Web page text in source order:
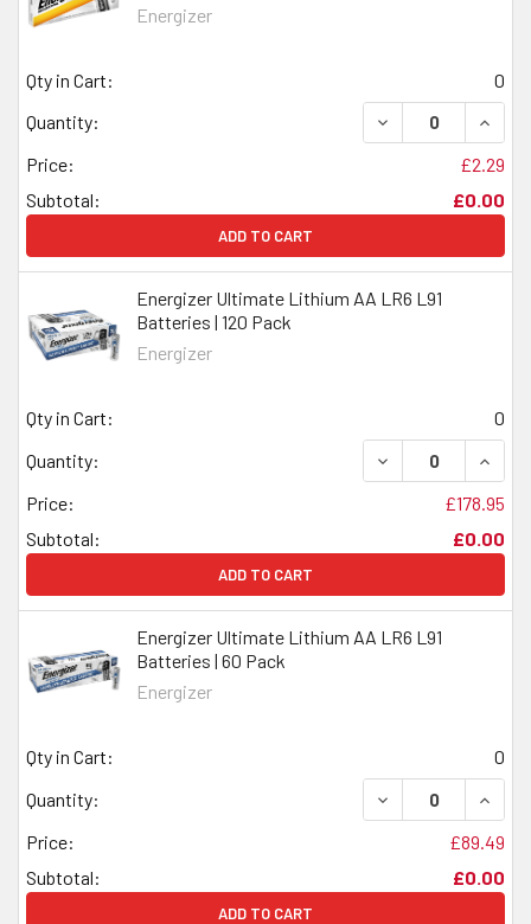
Energizer
Qty in Cart:
0
Quantity:
DECREASE
Price:
£2.29
Subtotal:
£0.00
ADD TO CART
Energizer Ultimate Lithium AA LR6 L91
Batteries | 120 Pack
Energizer
Qty in Cart:
0
Quantity:
DECREASE
Price:
£178.95
Subtotal:
£0.00
ADD TO CART
Energizer Ultimate Lithium AA LR6 L91
Batteries | 60 Pack
Energizer
Qty in Cart:
0
Quantity:
DECREASE
Price:
£89.49
Subtotal:
£0.00
ADD TO CART